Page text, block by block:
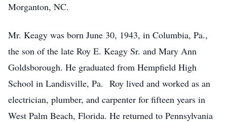
Morganton, NC.
Mr. Keagy was born June 30, 1943, in Columbia, Pa.,
the son of the late Roy E. Keagy Sr. and Mary Ann
Goldsborough. He graduated from Hempfield High
School in Landisville, Pa. Roy lived and worked as an
electrician, plumber, and carpenter for fifteen years in
West Palm Beach, Florida. He returned to Pennsylvania